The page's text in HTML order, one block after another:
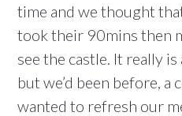
time and we thought
took their 90mins then
see the castle. It really
but we’d been before, a
wanted to refresh our